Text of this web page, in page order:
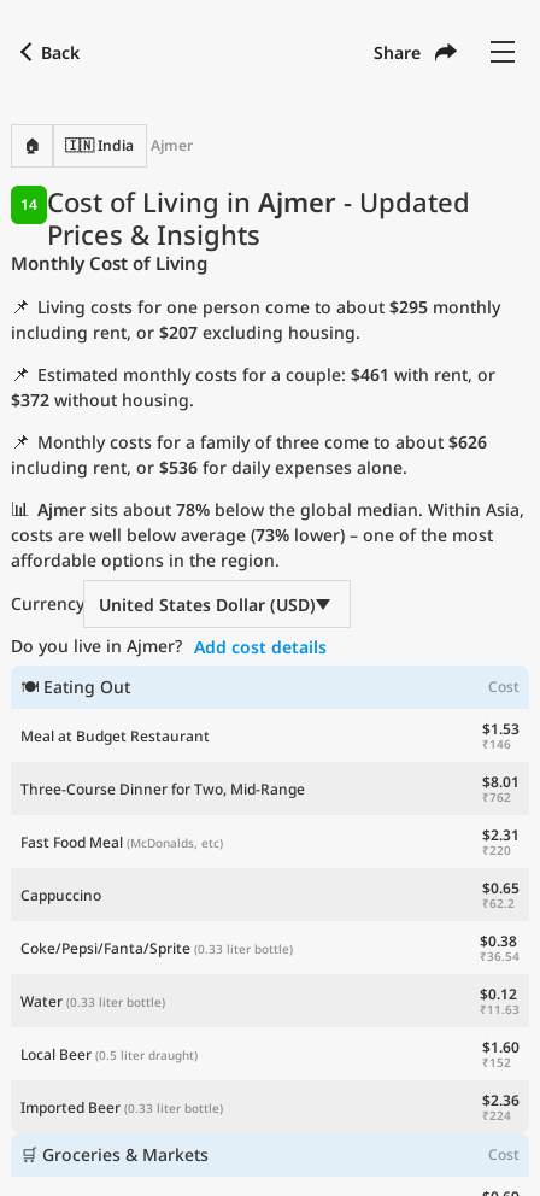
Back Share
🏠 🇮🇳 India Ajmer
Cost of Living in Ajmer - Updated
Prices & Insights
14
Monthly Cost of Living
📌 Living costs for one person come to about $295 monthly
including rent, or $207 excluding housing.
📌 Estimated monthly costs for a couple: $461 with rent, or
$372 without housing.
📌 Monthly costs for a family of three come to about $626
including rent, or $536 for daily expenses alone.
📊 Ajmer sits about 78% below the global median. Within Asia,
costs are well below average (73% lower) – one of the most
affordable options in the region.
Currency
United States Dollar (USD)
Do you live in Ajmer? Add cost details
🍽 Eating Out
Cost
Meal at Budget Restaurant $1.53
₹146
Three-Course Dinner for Two, Mid-Range $8.01
₹762
Fast Food Meal (McDonalds, etc) $2.31
₹220
Cappuccino $0.65
₹62.2
Coke/Pepsi/Fanta/Sprite (0.33 liter bottle) $0.38
₹36.54
Water (0.33 liter bottle) $0.12
₹11.63
Local Beer (0.5 liter draught) $1.60
₹152
Imported Beer (0.33 liter bottle) $2.36
₹224
🛒 Groceries & Markets Cost
with
Language English
Currency
Measurement units
Cost of Living Index
Most Popular Cities
Affordable Cities by Size
Current Prices by City
Current Prices by Country